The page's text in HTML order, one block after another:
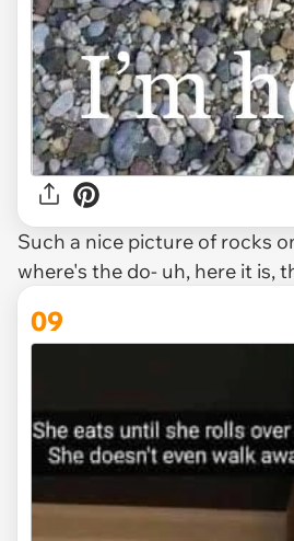
Such a nice picture of rocks
where's the do- uh, here it is,
09